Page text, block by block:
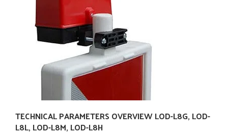
TECHNICAL PARAMETERS OVERVIEW LOD-L8G, LOD-
L8L, LOD-L8M, LOD-L8H